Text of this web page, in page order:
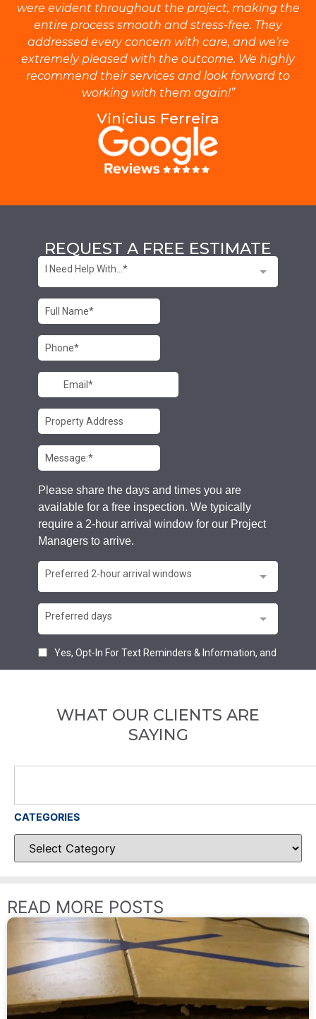
were evident throughout the project, making the
entire process smooth and stress-free. They
addressed every concern with care, and we’re
extremely pleased with the outcome. We highly
recommend their services and look forward to
working with them again!”
Vinicius Ferreira
REQUEST A FREE ESTIMATE
WHAT OUR CLIENTS ARE
SAYING
CATEGORIES
READ MORE POSTS